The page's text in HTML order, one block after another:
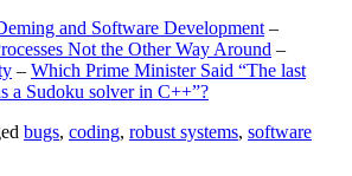
and Software Development –
Not the Other Way Around –
– Which Prime Minister Said “The last
a Sudoku solver in C++”?
bugs, coding, robust systems, software